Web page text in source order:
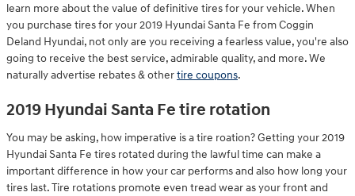
learn more about the value of definitive tires for your vehicle. When
you purchase tires for your 2019 Hyundai Santa Fe from Coggin
Deland Hyundai, not only are you receiving a fearless value, you're also
going to receive the best service, admirable quality, and more. We
naturally advertise rebates & othertire coupons.
2019 Hyundai Santa Fe tire rotation
You may be asking, how imperative is a tire roation? Getting your 2019
Hyundai Santa Fe tires rotated during the lawful time can make a
important difference in how your car performs and also how long your
tires last. Tire rotations promote even tread wear as your front and